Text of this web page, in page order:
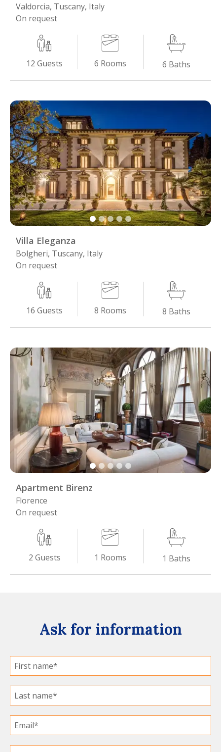
Valdorcia, Tuscany, Italy
On request
12 Guests 6 Rooms 6 Baths
Villa Eleganza
Bolgheri, Tuscany, Italy
On request
16 Guests 8 Rooms 8 Baths
Apartment Birenz
Florence
On request
2 Guests 1 Rooms 1 Baths
Ask for information